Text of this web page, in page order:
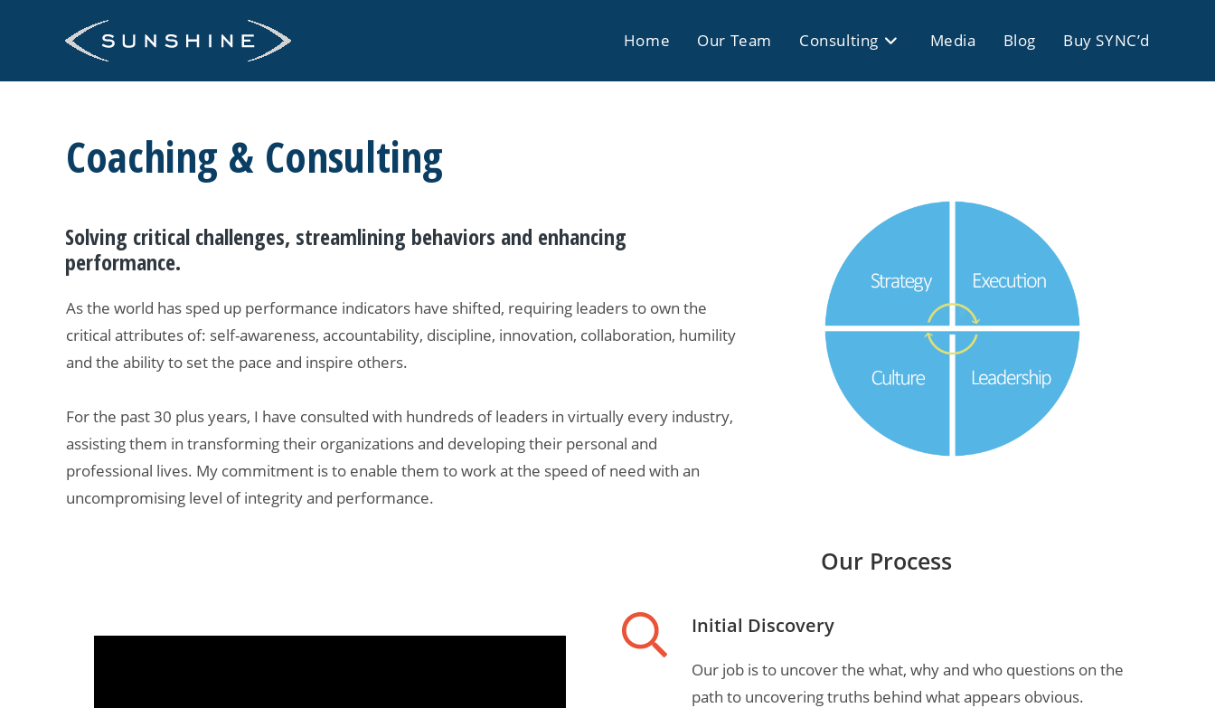
Home Our Team Consulting Media Blog Buy SYNC’d
Coaching & Consulting
Solving critical challenges, streamlining behaviors and enhancing
performance.
As the world has sped up performance indicators have shifted, requiring leaders to own the
critical attributes of: self-awareness, accountability, discipline, innovation, collaboration, humility
and the ability to set the pace and inspire others.
For the past 30 plus years, I have consulted with hundreds of leaders in virtually every industry,
assisting them in transforming their organizations and developing their personal and
professional lives. My commitment is to enable them to work at the speed of need with an
uncompromising level of integrity and performance.
Our Process
Initial Discovery
Our job is to uncover the what, why and who questions on the
path to uncovering truths behind what appears obvious.